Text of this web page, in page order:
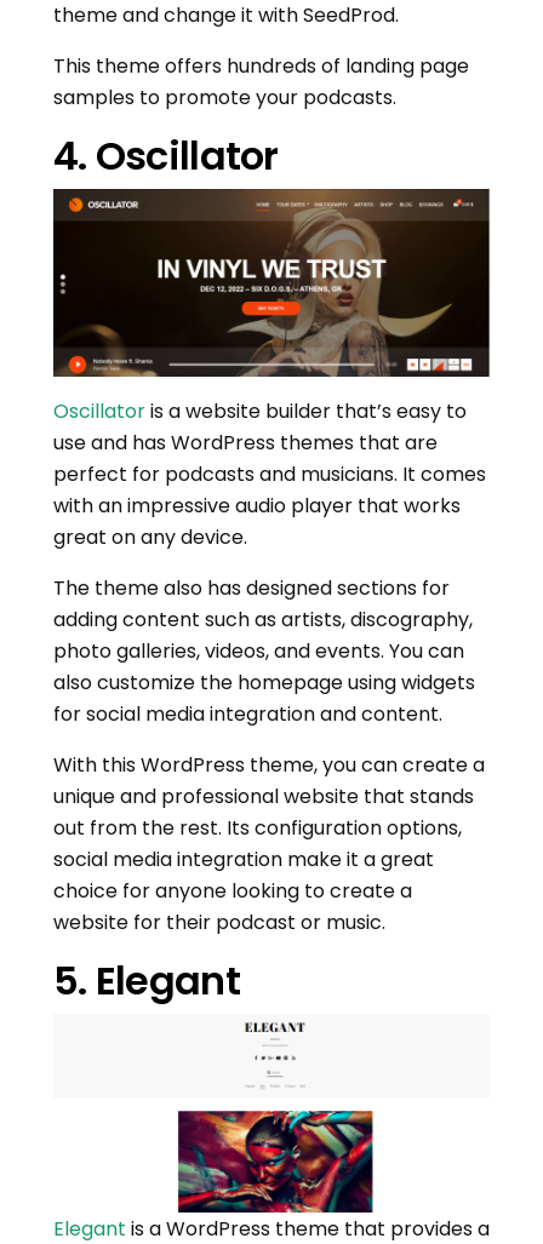
theme and change it with SeedProd.
This theme offers hundreds of landing page
samples to promote your podcasts.
4. Oscillator
Oscillatoris a website builder that’s easy to
use and has WordPress themes that are
perfect for podcasts and musicians. It comes
with an impressive audio player that works
great on any device.
The theme also has designed sections for
adding content such as artists, discography,
photo galleries, videos, and events. You can
also customize the homepage using widgets
for social media integration and content.
With this WordPress theme, you can create a
unique and professional website that stands
out from the rest. Its configuration options,
social media integration make it a great
choice for anyone looking to create a
website for their podcast or music.
5. Elegant
Elegant is a WordPress theme that provides a